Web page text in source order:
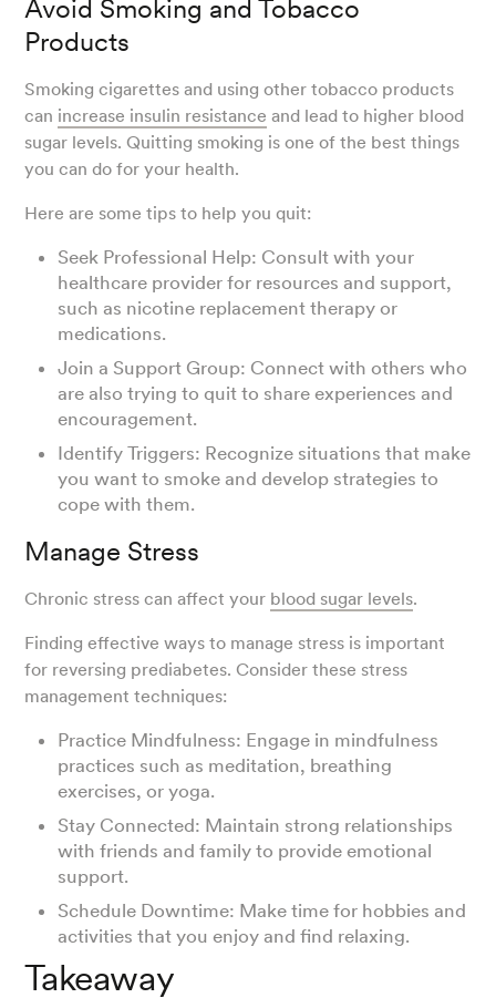
Avoid Smoking and Tobacco
Products
Smoking cigarettes and using other tobacco products
can increase insulin resistance and lead to higher blood
sugar levels. Quitting smoking is one of the best things
you can do for your health.
Here are some tips to help you quit:
Seek Professional Help: Consult with your
healthcare provider for resources and support,
such as nicotine replacement therapy or
medications.
Join a Support Group: Connect with others who
are also trying to quit to share experiences and
encouragement.
Identify Triggers: Recognize situations that make
you want to smoke and develop strategies to
cope with them.
Manage Stress
Chronic stress can affect your blood sugar levels.
Finding effective ways to manage stress is important
for reversing prediabetes. Consider these stress
management techniques:
Practice Mindfulness: Engage in mindfulness
practices such as meditation, breathing
exercises, or yoga.
Stay Connected: Maintain strong relationships
with friends and family to provide emotional
support.
Schedule Downtime: Make time for hobbies and
activities that you enjoy and find relaxing.
Takeaway